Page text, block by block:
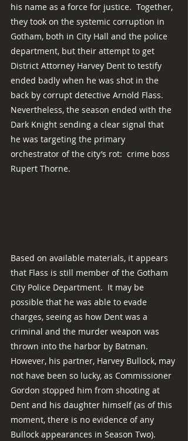
his name as a force for justice.  Together,
they took on the systemic corruption in
Gotham, both in City Hall and the police
department, but their attempt to get
District Attorney Harvey Dent to testify
ended badly when he was shot in the
back by corrupt detective Arnold Flass.
Nevertheless, the season ended with the
Dark Knight sending a clear signal that
he was targeting the primary
orchestrator of the city’s rot:  crime boss
Rupert Thorne.
Based on available materials, it appears
that Flass is still member of the Gotham
City Police Department.  It may be
possible that he was able to evade
charges, seeing as how Dent was a
criminal and the murder weapon was
thrown into the harbor by Batman.
However, his partner, Harvey Bullock, may
not have been so lucky, as Commissioner
Gordon stopped him from shooting at
Dent and his daughter himself (as of this
moment, there is no evidence of any
Bullock appearances in Season Two).